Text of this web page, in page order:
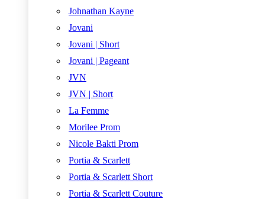
Johnathan Kayne
Jovani
Jovani | Short
Jovani | Pageant
JVN
JVN | Short
La Femme
Morilee Prom
Nicole Bakti Prom
Portia & Scarlett
Portia & Scarlett Short
Portia & Scarlett Couture